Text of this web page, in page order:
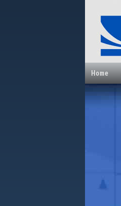
Home